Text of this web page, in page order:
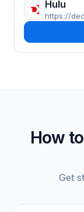
Hulu
https://
How
Get